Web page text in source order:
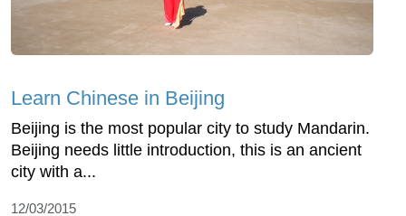
Learn Chinese in Beijing
Beijing is the most popular city to study Mandarin.
Beijing needs little introduction, this is an ancient
city with a...
12/03/2015